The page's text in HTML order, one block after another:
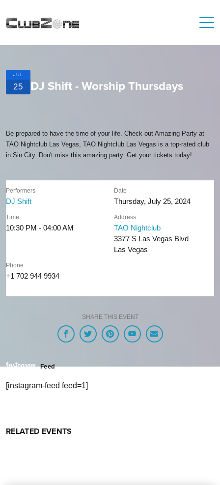
JUL
25 DJ Shift - Worship Thursdays
Be prepared to have the time of your life. Check out Amazing Party at
TAO Nightclub Las Vegas, TAO Nightclub Las Vegas is a top-rated club
in Sin City. Don't miss this amazing party. Get your tickets today!
Performers
DJ Shift
Date
Thursday, July 25, 2024
Time
10:30 PM - 04:00 AM
Address
TAO Nightclub
3377 S Las Vegas Blvd
Las Vegas
Phone
+1 702 944 9934
SHARE THIS EVENT
Feed
[instagram-feed feed=1]
RELATED EVENTS